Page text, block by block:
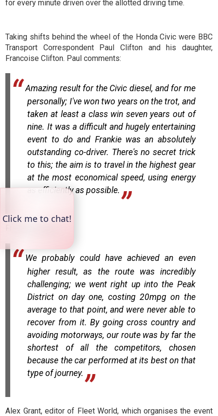
for every minute driven over the allotted driving time.
Taking shifts behind the wheel of the Honda Civic were BBC
Transport Correspondent Paul Clifton and his daughter,
Francoise Clifton. Paul comments:
Amazing result for the Civic diesel, and for me
personally; I've won two years on the trot, and
taken at least a class win seven years out of
nine. It was a difficult and hugely entertaining
event to do and Frankie was an absolutely
outstanding co-driver. There's no secret trick
to this; the aim is to travel in the highest gear
at the most economical speed, using energy
as efficiently as possible.
We probably could have achieved an even
higher result, as the route was incredibly
challenging; we went right up into the Peak
District on day one, costing 20mpg on the
average to that point, and were never able to
recover from it. By going cross country and
avoiding motorways, our route was by far the
shortest of all the competitors, chosen
because the car performed at its best on that
type of journey.
Alex Grant, editor of Fleet World, which organises the event